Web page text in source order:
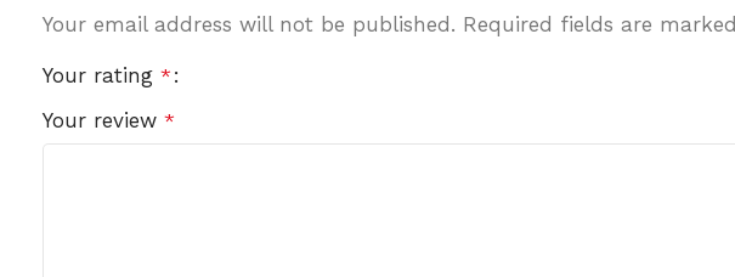
Your email address will not be published. Required fields are marked
Your rating *
Your review *